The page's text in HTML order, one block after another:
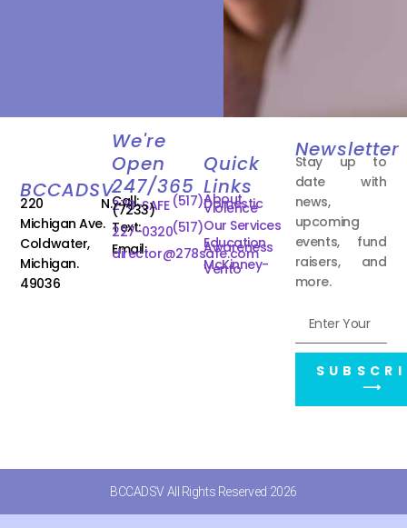
BCCADSV
220 N.
Michigan Ave.
Coldwater,
Michigan.
49036
We're
Open
247/365
Call: (517)
278-SAFE
(7233)
Text:(517)
227-0320
Email:
director@278safe.com
Quick
Links
About
Domestic
Violence
Our Services
Education
Awareness
McKinney-
Vento
Newsletter
Stay up to
date with
news,
upcoming
events, fund
raisers, and
more.
⟶
BCCADSV All Rights Reserved 2026